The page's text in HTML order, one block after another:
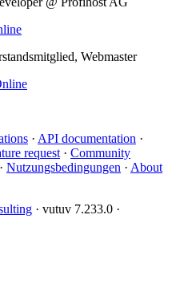
Webmaster
· API documentation ·
request · Community
· Nutzungsbedingungen · About
· vutuv 7.233.0 ·